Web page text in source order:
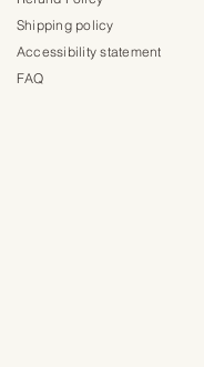
Shipping policy
Accessibility statement
FAQ